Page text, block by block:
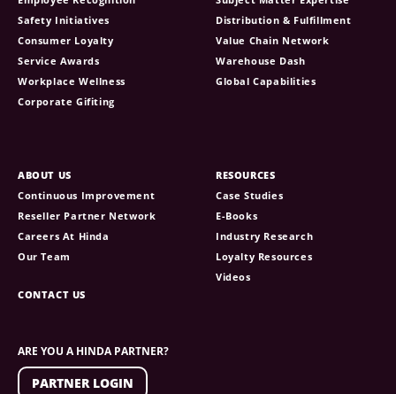
Safety Initiatives
Consumer Loyalty
Service Awards
Workplace Wellness
Corporate Gifiting
Distribution & Fulfillment
Value Chain Network
Warehouse Dash
Global Capabilities
ABOUT US
Continuous Improvement
Reseller Partner Network
Careers At Hinda
Our Team
CONTACT US
RESOURCES
Case Studies
E-Books
Industry Research
Loyalty Resources
Videos
ARE YOU A HINDA PARTNER?
PARTNER LOGIN